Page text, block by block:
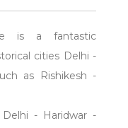
is a fantastic
cities Delhi -
as Rishikesh -
- Haridwar -